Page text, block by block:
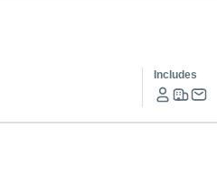
Includes